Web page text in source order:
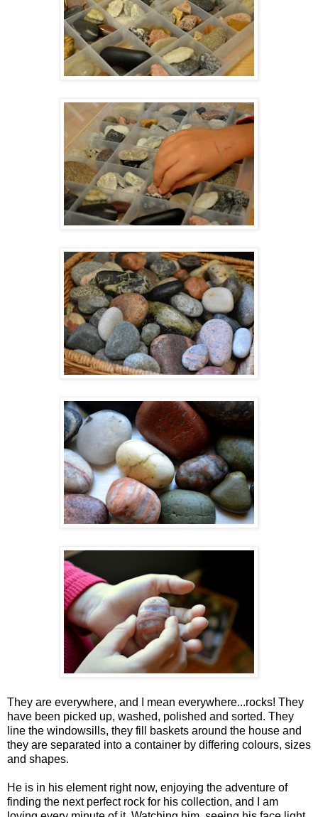
They are everywhere, and I mean everywhere...rocks! They
have been picked up, washed, polished and sorted. They
line the windowsills, they fill baskets around the house and
they are separated into a container by differing colours, sizes
and shapes.
He is in his element right now, enjoying the adventure of
finding the next perfect rock for his collection, and I am